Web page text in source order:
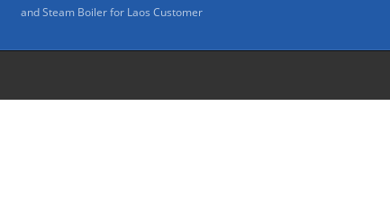
and Steam Boiler for Laos Customer